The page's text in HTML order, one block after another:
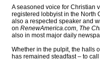
A seasoned voice for Christian
registered lobbyist in the North
also a respected speaker and
on RenewAmerica.com, The
also in most major daily
Whether in the pulpit, the halls
has remained steadfast – to